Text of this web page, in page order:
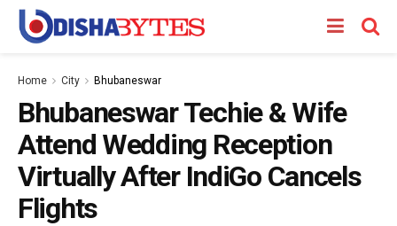
Home City Bhubaneswar
Bhubaneswar Techie & Wife
Attend Wedding Reception
Virtually After IndiGo Cancels
Flights